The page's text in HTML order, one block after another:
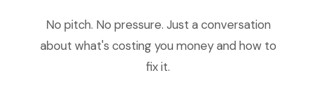
No pitch. No pressure. Just a conversation
about what's costing you money and how to
fix it.